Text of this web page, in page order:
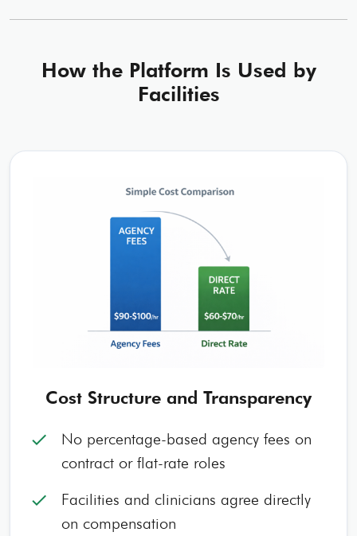
How the Platform Is Used by
Facilities
Cost Structure and Transparency
check
No percentage-based agency fees on
contract or flat-rate roles
check
Facilities and clinicians agree directly
on compensation